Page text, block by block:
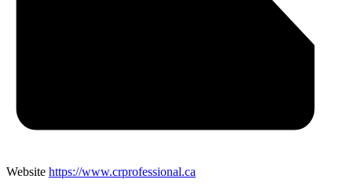
Website https://www.crprofessional.ca